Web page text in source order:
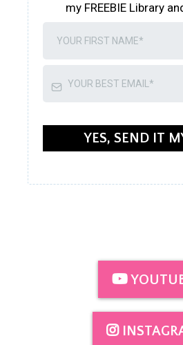
my FREEBIE Library
YES, SEND IT